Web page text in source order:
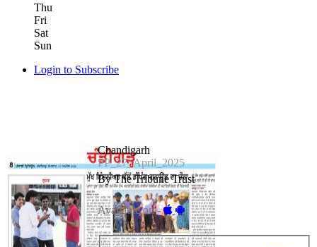
Thu
Fri
Sat
Sun
Login to Subscribe
Chandigarh
PP_27_April_2025
By The Tribune Trust
Available on -